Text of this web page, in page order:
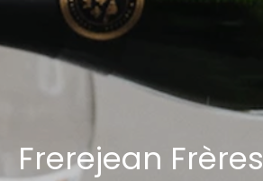
Frerejean Frères